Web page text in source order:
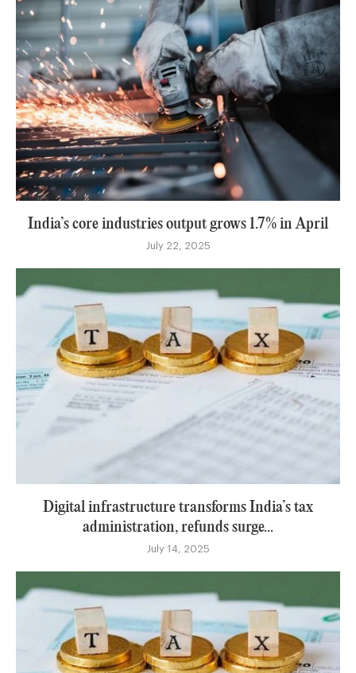
India’s core industries output grows 1.7% in April
July 22, 2025
Digital infrastructure transforms India’s tax
administration, refunds surge...
July 14, 2025